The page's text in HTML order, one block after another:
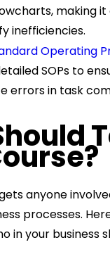
making it
inefficiencies.
Operating
SOPs to
errors in task
anyone
processes.
in your business